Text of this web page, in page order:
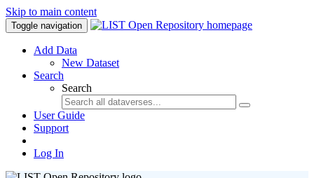
Skip to main content
Toggle navigation
Add Data
New Dataset
Search
Search
User Guide
Support
Log In